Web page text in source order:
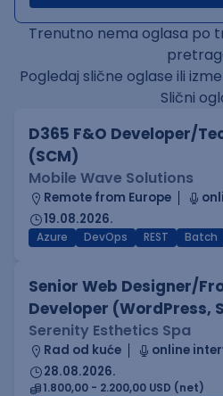
Trenutno nema oglasa po
Pogledaj slične oglase ili
Slični
D365 F&O Developer/
(SCM)
Mobile Wave Solutions
Remote from Europe
19.08.2026.
Azure DevOps REST Batch
Senior Web Designer/
Developer (WordPress,
Serenity Esthetics Spa
Rad od kuće
online
28.08.2026.
1.800,00 - 2.200,00 USD (net)